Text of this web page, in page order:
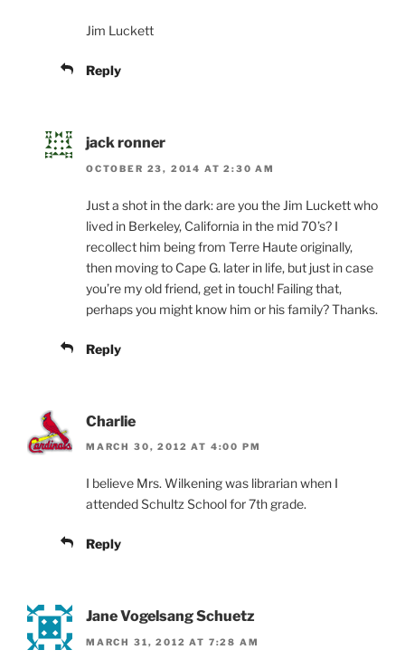
Jim Luckett
Reply
jack ronner
OCTOBER 23, 2014 AT 2:30 AM
Just a shot in the dark: are you the Jim Luckett who
lived in Berkeley, California in the mid 70’s? I
recollect him being from Terre Haute originally,
then moving to Cape G. later in life, but just in case
you’re my old friend, get in touch! Failing that,
perhaps you might know him or his family? Thanks.
Reply
Charlie
MARCH 30, 2012 AT 4:00 PM
I believe Mrs. Wilkening was librarian when I
attended Schultz School for 7th grade.
Reply
Jane Vogelsang Schuetz
MARCH 31, 2012 AT 7:28 AM